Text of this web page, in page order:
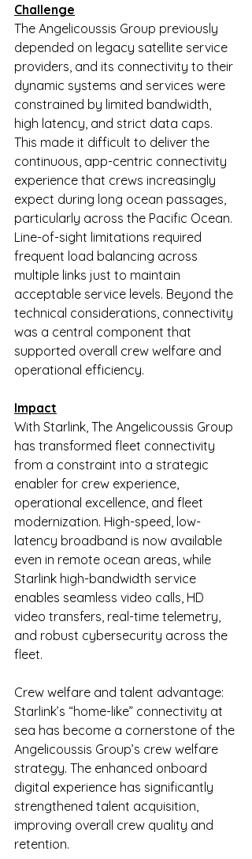
Challenge
The Angelicoussis Group previously
depended on legacy satellite service
providers, and its connectivity to their
dynamic systems and services were
constrained by limited bandwidth,
high latency, and strict data caps.
This made it difficult to deliver the
continuous, app-centric connectivity
experience that crews increasingly
expect during long ocean passages,
particularly across the Pacific Ocean.
Line-of-sight limitations required
frequent load balancing across
multiple links just to maintain
acceptable service levels. Beyond the
technical considerations, connectivity
was a central component that
supported overall crew welfare and
operational efficiency.
Impact
With Starlink, The Angelicoussis Group
has transformed fleet connectivity
from a constraint into a strategic
enabler for crew experience,
operational excellence, and fleet
modernization. High-speed, low-
latency broadband is now available
even in remote ocean areas, while
Starlink high-bandwidth service
enables seamless video calls, HD
video transfers, real-time telemetry,
and robust cybersecurity across the
fleet.
Crew welfare and talent advantage:
Starlink’s “home-like” connectivity at
sea has become a cornerstone of the
Angelicoussis Group’s crew welfare
strategy. The enhanced onboard
digital experience has significantly
strengthened talent acquisition,
improving overall crew quality and
retention.